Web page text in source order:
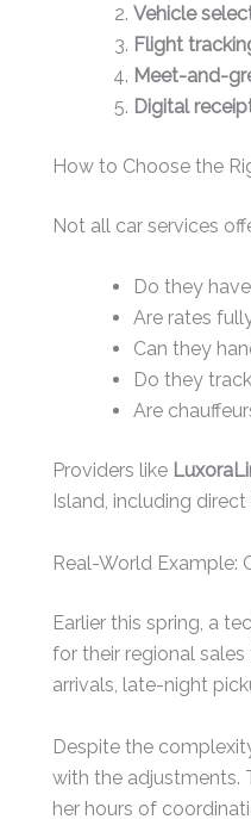
Vehicle
Flight
Meet-and-
Digital
How to Choose the
Not all car services
Do they
Are rates
Can they
Do they
Are
Providers like
Island, including
Real-World Example:
Earlier this spring, a
for their regional
arrivals, late-night
Despite the
with the adjustments.
her hours of